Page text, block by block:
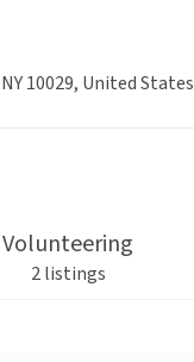
10029, United States
Volunteering
2 listings